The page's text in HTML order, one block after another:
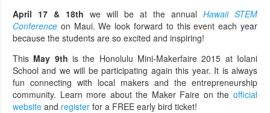
April 17 & 18th we will be at the annual Hawaii STEM
Conference on Maui. We look forward to this event each year
because the students are so excited and inspiring!
This May 9th is the Honolulu Mini-Makerfaire 2015 at Iolani
School and we will be participating again this year. It is always
fun connecting with local makers and the entrepreneurship
community. Learn more about the Maker Faire on the official
website and register for a FREE early bird ticket!